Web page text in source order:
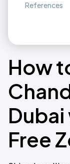
References
How
Free